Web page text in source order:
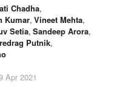
Chadha,
Kumar, Vineet Mehta,
Setia, Sandeep Arora,
Putnik,
Apr 2021